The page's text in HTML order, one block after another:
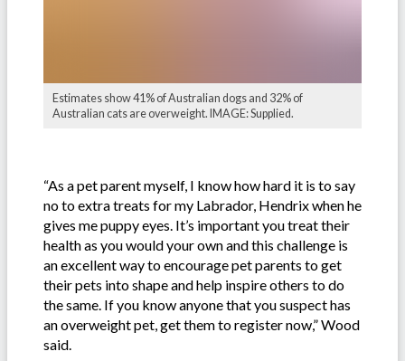
Estimates show 41% of Australian dogs and 32% of
Australian cats are overweight. IMAGE: Supplied.
“As a pet parent myself, I know how hard it is to say
no to extra treats for my Labrador, Hendrix when he
gives me puppy eyes. It’s important you treat their
health as you would your own and this challenge is
an excellent way to encourage pet parents to get
their pets into shape and help inspire others to do
the same. If you know anyone that you suspect has
an overweight pet, get them to register now,” Wood
said.